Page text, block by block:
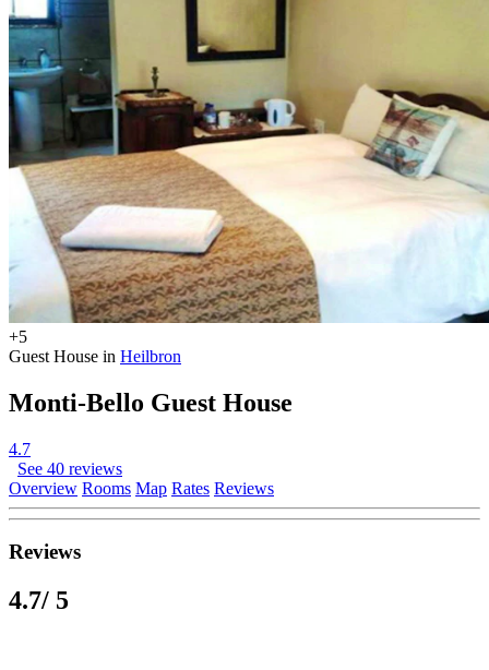
+5
Guest House in Heilbron
Monti-Bello Guest House
4.7
See 40 reviews
Overview Rooms Map Rates Reviews
Reviews
4.7/ 5